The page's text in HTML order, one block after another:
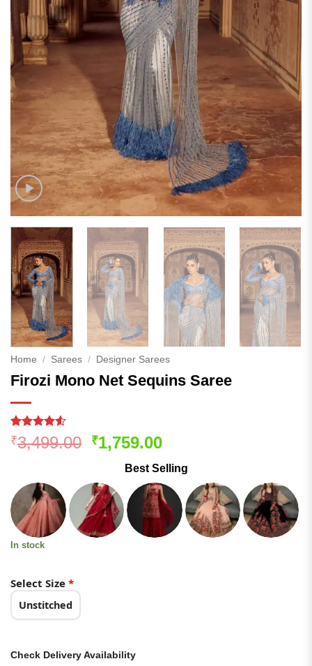
Home / Sarees / Designer Sarees
Firozi Mono Net Sequins Saree
Rated4.51
out of 5
180
ratings
₹3,499.00 Original
was:
₹3,499.00.
₹1,759.00Current
is:
₹1,759.00.
Best Selling
In stock
Select Size *
Unstitched
Check Delivery Availability